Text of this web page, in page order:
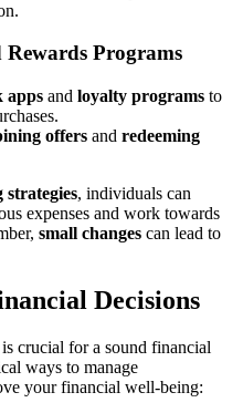
Programs
apps and loyalty programs to
offers and redeeming
strategies, individuals can
expenses and work towards
small changes can lead to
Decisions
is crucial for a sound financial
ways to manage
your financial well-being: